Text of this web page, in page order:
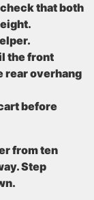
that both
the front
rear overhang
before
from ten
Step